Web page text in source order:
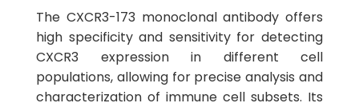
The CXCR3-173 monoclonal antibody offers
high specificity and sensitivity for detecting
CXCR3 expression in different cell
populations, allowing for precise analysis and
characterization of immune cell subsets. Its